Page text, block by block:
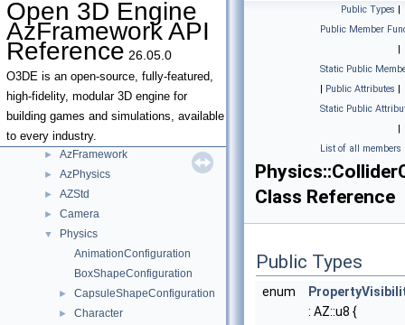
Open 3D Engine
AzFramework API
Reference 26.05.0
O3DE is an open-source, fully-featured,
high-fidelity, modular 3D engine for
building games and simulations, available
to every industry.
▼ Open 3D Engine AzFramework API Reference
Deprecated List
► Namespaces
▼ Classes
▼ Class List
► AZ
► AzFramework
► AzPhysics
► AZStd
► Camera
▼
Physics
AnimationConfiguration
BoxShapeConfiguration
► CapsuleShapeConfiguration
►
Character
Public Types |
Public Member
|
Static Public
| Public Attributes |
Static Public
|
List of all members
Class Reference
Public Types
enum
: AZ::u8 {